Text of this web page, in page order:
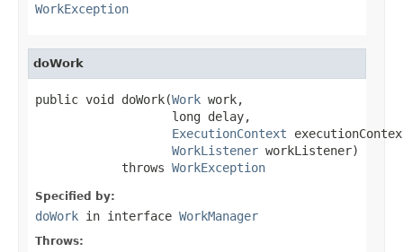
WorkException
doWork
public void doWork(Work work,
                   long delay,
ExecutionContext
WorkListener workListener)
            throws
WorkException
Specified by:
doWork in interface WorkManager
Throws: